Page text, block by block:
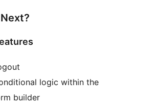
logic within the
builder